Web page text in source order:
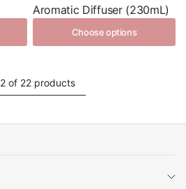
Aromatic Diffuser (230mL)
Choose options
of 22 products